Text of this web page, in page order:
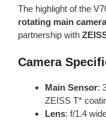
The highlight of the
rotating main camera
partnership with
Camera
Main Sensor:
ZEISS T*
Lens: f/1.4